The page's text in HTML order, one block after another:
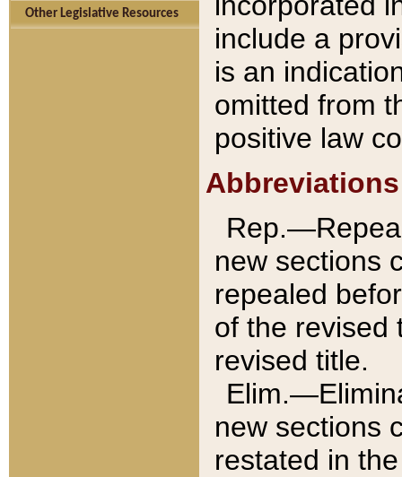
Other Legislative Resources
include a
is an
omitted from
positive law
Abbreviations
new sections
repealed
of the revised
revised title.
new sections
restated in